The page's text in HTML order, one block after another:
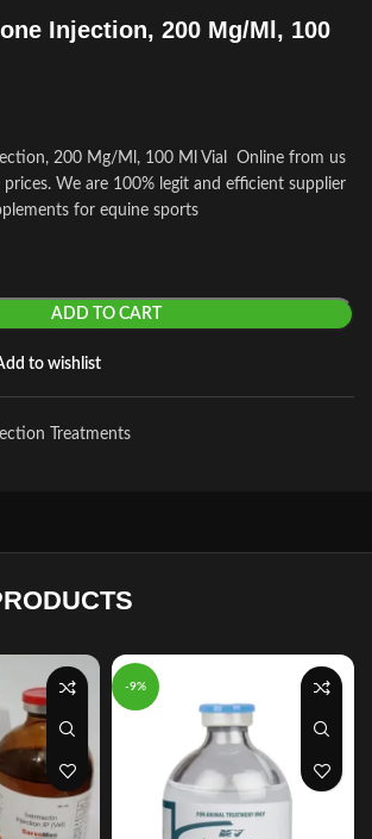
Injection, 200 Mg/Ml, 100
200 Mg/Ml, 100 Ml Vial Online from us
We are 100% legit and efficient supplier
for equine sports
ADD TO CART
to wishlist
Treatments
-9%